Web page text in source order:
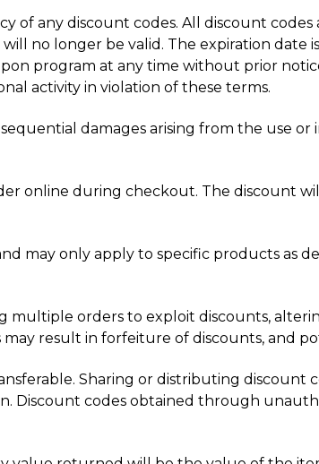
of any discount codes. All discount codes
no longer be valid. The expiration date
program at any time without prior
activity in violation of these terms.
damages arising from the use
online during checkout. The discount
may only apply to specific products as
multiple orders to exploit discounts,
result in forfeiture of discounts, and
Sharing or distributing
Discount codes obtained through